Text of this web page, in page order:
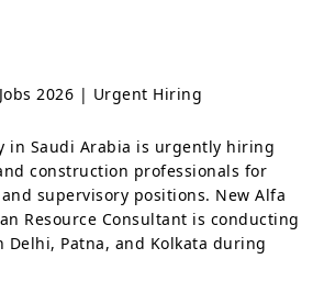
2026 | Urgent Hiring
in Saudi Arabia is urgently hiring
construction professionals for
supervisory positions. New Alfa
Resource Consultant is conducting
Patna, and Kolkata during